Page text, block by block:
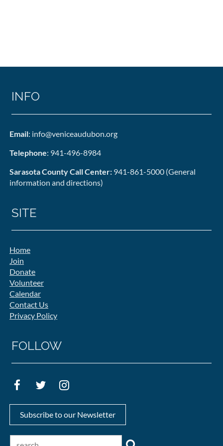
INFO
Email: info@veniceaudubon.org
Telephone: 941-496-8984
Sarasota County Call Center: 941-861-5000 (General
information and directions)
SITE
Home
Join
Donate
Volunteer
Calendar
Contact Us
Privacy Policy
FOLLOW
Subscribe to our Newsletter